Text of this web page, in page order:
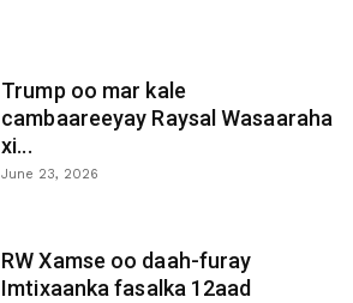
Trump oo mar kale
cambaareeyay Raysal Wasaaraha
xi...
June 23, 2026
RW Xamse oo daah-furay
Imtixaanka fasalka 12aad